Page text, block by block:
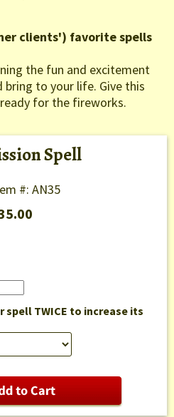
clients') favorite spells
the fun and excitement
bring to your life. Give this
for the fireworks.
Spell
#: AN35
spell TWICE to increase its